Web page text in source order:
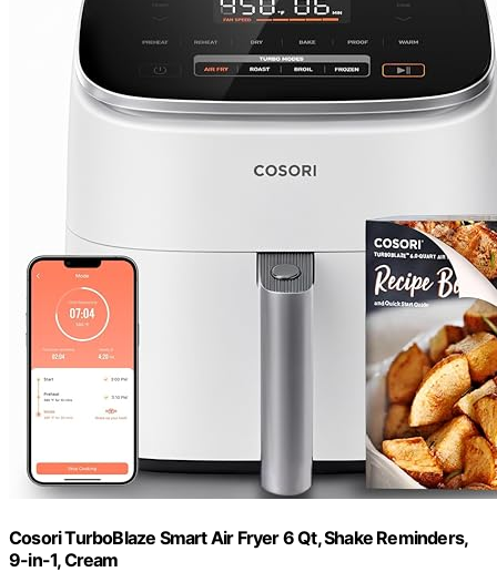
Cosori TurboBlaze Smart Air Fryer 6 Qt, Shake Reminders,
9-in-1, Cream